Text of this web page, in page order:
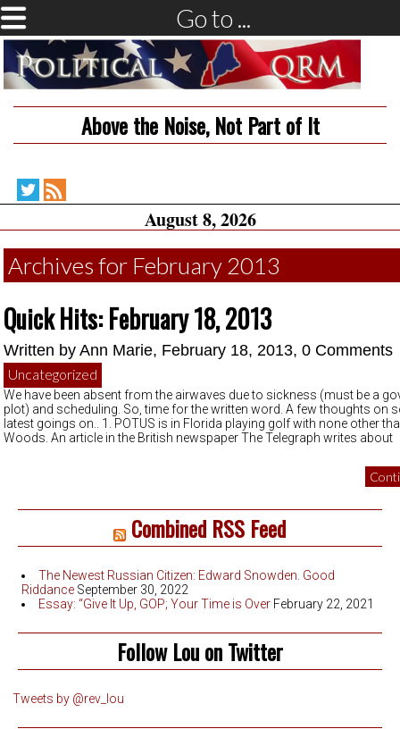
Go to ...
Above the Noise, Not Part of It
Political
on
Twitter
RSS
August 8, 2026
Archives for February 2013
Quick Hits: February 18, 2013
Written by Ann Marie, February 18, 2013, 0 Comments
Uncategorized
We have been absent from the airwaves due to sickness (must be a
plot) and scheduling. So, time for the written word. A few thoughts on
latest goings on.. 1. POTUS is in Florida playing golf with none other
Woods. An article in the British newspaper The Telegraph writes about
Combined RSS Feed
The Newest Russian Citizen: Edward Snowden. Good
Riddance September 30, 2022
Essay: “Give It Up, GOP; Your Time is Over February 22, 2021
Follow Lou on Twitter
Tweets by @rev_lou